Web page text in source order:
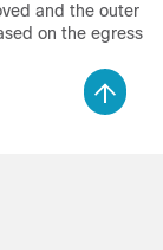
and the outer
on the egress